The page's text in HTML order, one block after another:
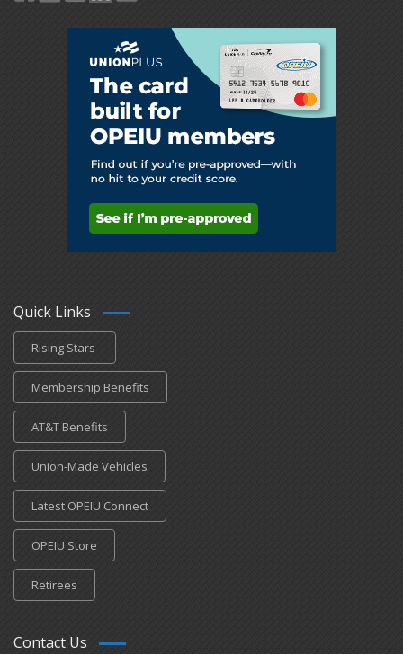
Quick Links
Rising Stars
Membership Benefits
AT&T Benefits
Union-Made Vehicles
Latest OPEIU Connect
OPEIU Store
Retirees
Contact Us